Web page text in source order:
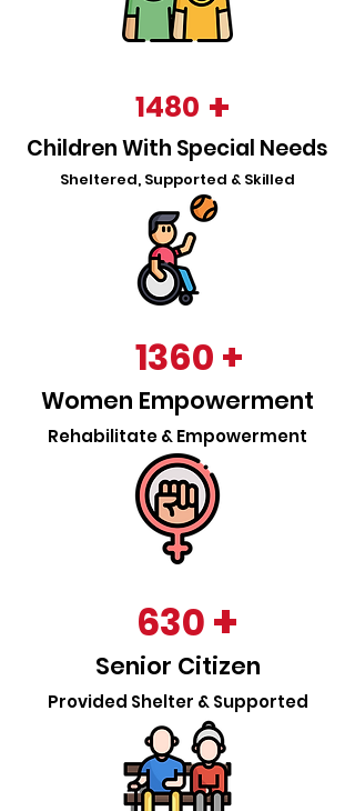
1480 +
Children With Special Needs
Sheltered, Supported & Skilled
1360 +
Women Empowerment
Rehabilitate & Empowerment
630+
Senior Citizen
Provided Shelter & Supported